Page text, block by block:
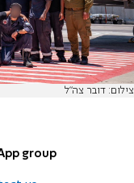
צילום: דובר צה"ל
group